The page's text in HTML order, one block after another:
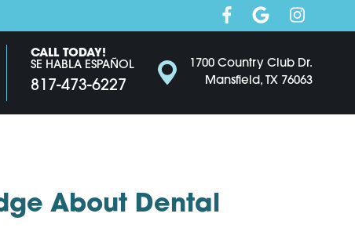
CALL TODAY!
SE HABLA ESPAÑOL
817-473-6227
1700 Country Club Dr.
Mansfield, TX 76063
About Dental